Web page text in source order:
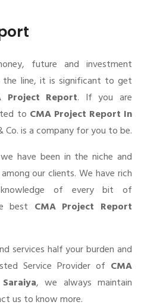
future and investment
the line, it is significant to get
Project Report. If you are
to CMA Project Report In
Co. is a company for you to be.
have been in the niche and
our clients. We have rich
knowledge of every bit of
best CMA Project Report
services half your burden and
Service Provider of CMA
, we always maintain
us to know more.